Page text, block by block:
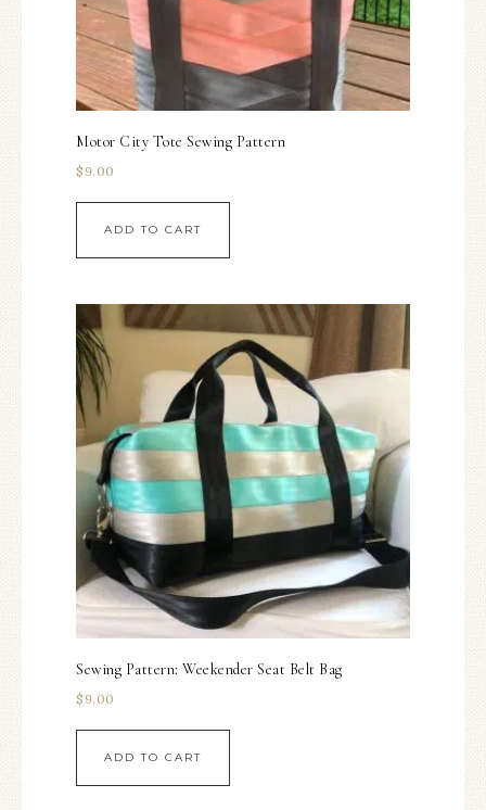
Motor City Tote Sewing Pattern
$ 9.00
ADD TO CART
Sewing Pattern: Weekender Seat Belt Bag
$ 9.00
ADD TO CART